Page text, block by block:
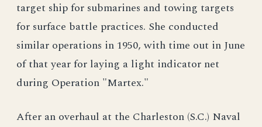
target ship for submarines and towing targets
for surface battle practices. She conducted
similar operations in 1950, with time out in June
of that year for laying a light indicator net
during Operation "Martex."
After an overhaul at the Charleston (S.C.) Naval